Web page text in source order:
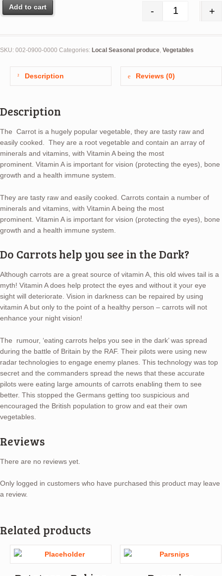
Carrots
- +
Add to cart
SKU: 002-0900-0000 Categories: Local Seasonal produce, Vegetables
Description Reviews (0)
Description
The Carrot is a hugely popular vegetable, they are tasty raw and
easily cooked. They are a root vegetable and contain an array of
minerals and vitamins, with Vitamin A being the most
prominent. Vitamin A is important for vision (protecting the eyes), bone
growth and a health immune system.
They are tasty raw and easily cooked. Carrots contain a number of
minerals and vitamins, with Vitamin A being the most
prominent. Vitamin A is important for vision (protecting the eyes), bone
growth and a health immune system.
Do Carrots help you see in the Dark?
Although carrots are a great source of vitamin A, this old wives tail is a
myth! Vitamin A does help protect the eyes and without it your eye
sight will deteriorate. Vision in darkness can be repaired by using
vitamin A but only to the point of a healthy person – carrots will not
enhance your night vision!
The rumour, ‘eating carrots helps you see in the dark’ was spread
during the battle of Britain by the RAF. Their pilots were using new
radar technologies to engage enemy planes. This technology was top
secret and the commanders spread the news that these accurate
pilots were eating large amounts of carrots enabling them to see
better. This stopped the Germans getting too suspicious and
encouraged the British population to grow and eat their own
vegetables.
Reviews
There are no reviews yet.
Only logged in customers who have purchased this product may leave
a review.
Related products